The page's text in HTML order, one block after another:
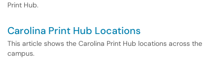
Print Hub.
Carolina Print Hub Locations
This article shows the Carolina Print Hub locations across the
campus.